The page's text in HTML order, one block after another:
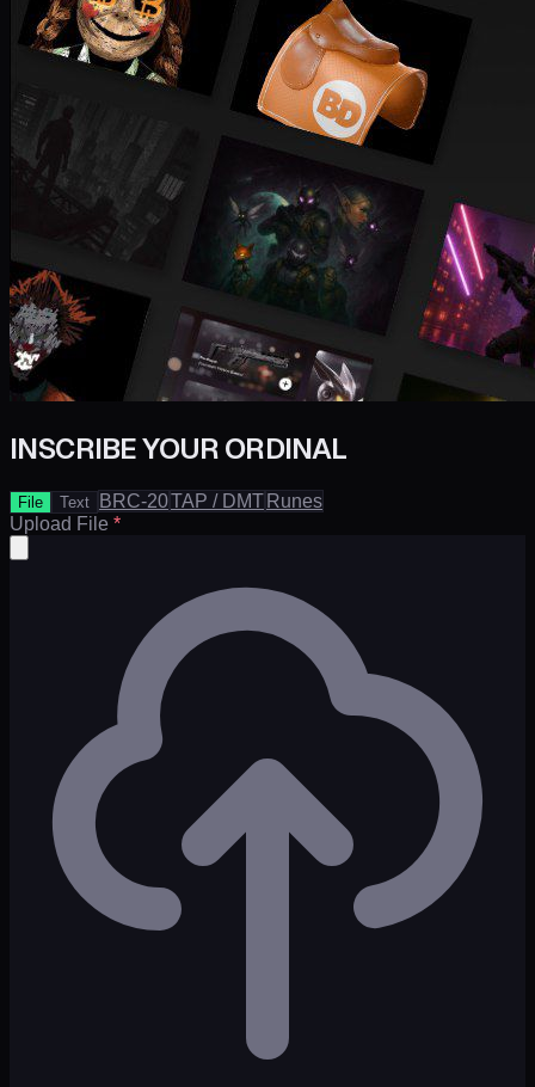
INSCRIBE YOUR ORDINAL
File Text BRC-20TAP / DMT Runes
Upload File *